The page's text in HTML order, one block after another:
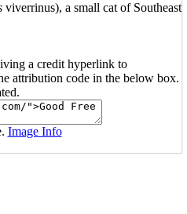
viverrinus), a small cat of Southeast
a credit hyperlink to
attribution code in the below box.
Image Info